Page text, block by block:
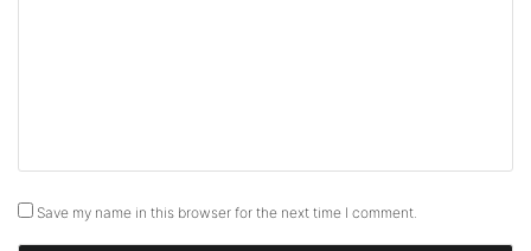
Save my name in this browser for the next time I comment.